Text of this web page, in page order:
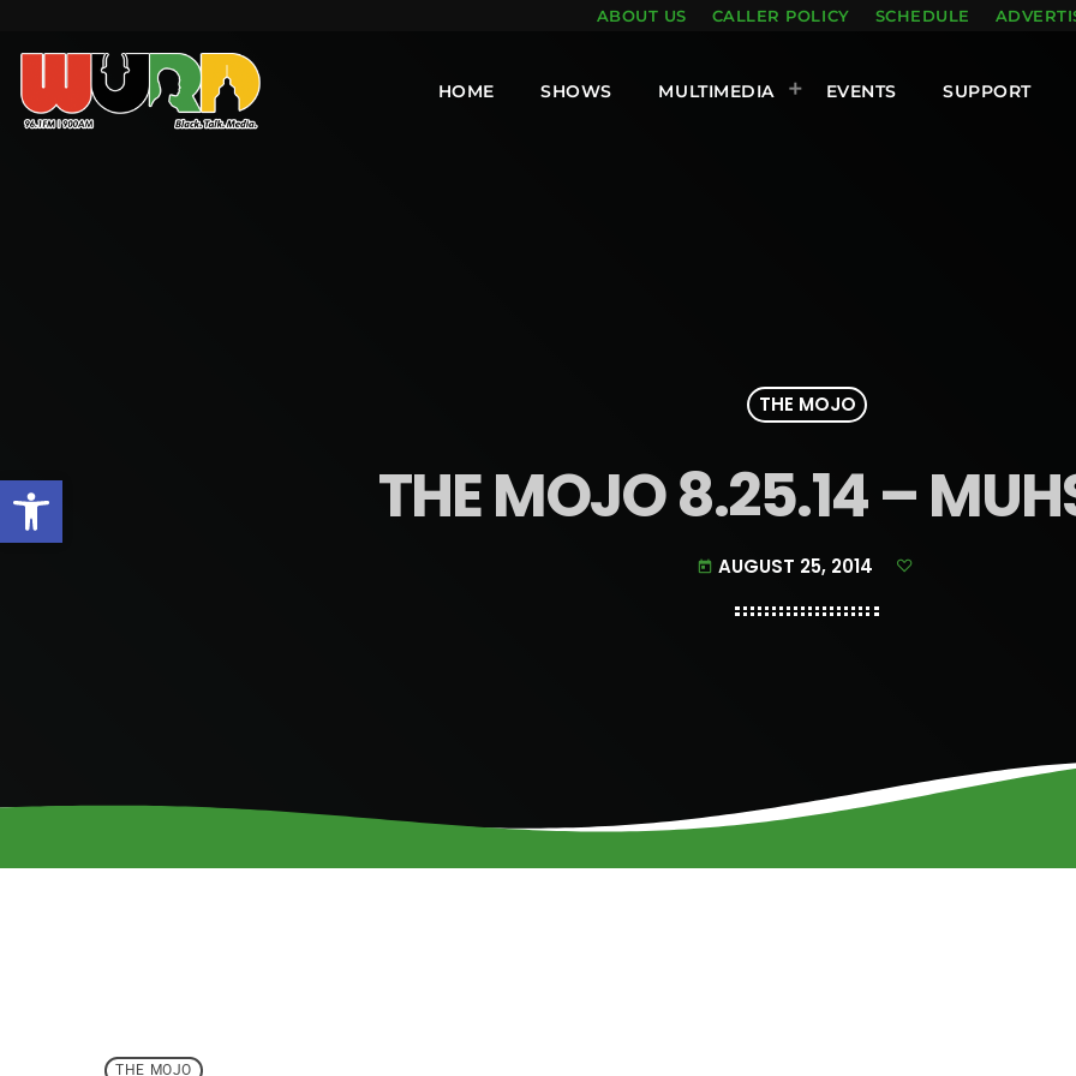
Open toolbar
ABOUT US CALLER POLICY SCHEDULE
HOME SHOWS MULTIMEDIA EVENTS SUPPORT
THE MOJO
THE MOJO 8.25.14 –
today AUGUST 25, 2014
THE MOJO